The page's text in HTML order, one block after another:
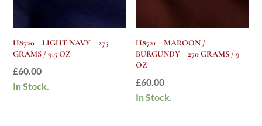
H8720 – LIGHT NAVY – 275
GRAMS / 9.5 OZ
£60.00
In Stock.
H8721 – MAROON /
BURGUNDY – 270 GRAMS / 9
OZ
£60.00
In Stock.